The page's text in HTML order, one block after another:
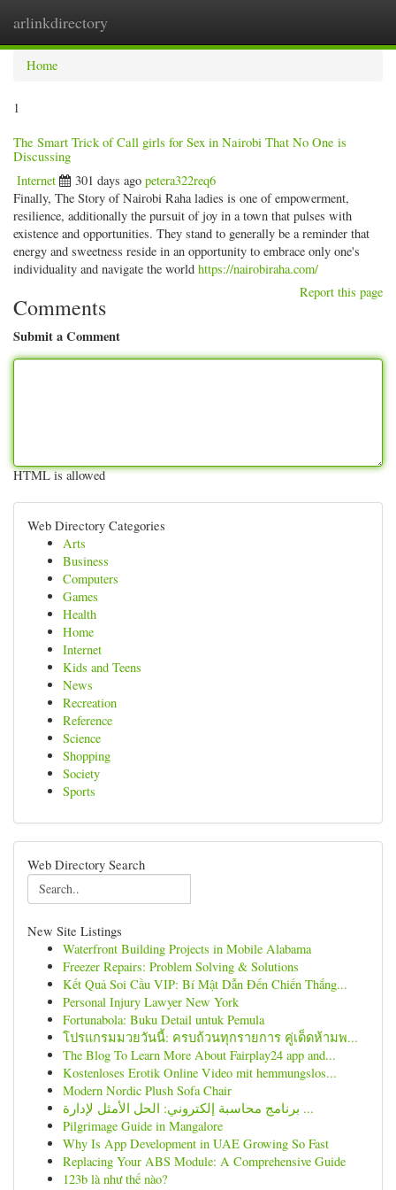
arlinkdirectory
Home
1
The Smart Trick of Call girls for Sex in Nairobi That No One is
Discussing
Internet 301 days ago petera322req6
Finally, The Story of Nairobi Raha ladies is one of empowerment,
resilience, additionally the pursuit of joy in a town that pulses with
existence and opportunities. They stand to generally be a reminder that
energy and sweetness reside in an opportunity to embrace only one's
individuality and navigate the world https://nairobiraha.com/
Report this page
Comments
Submit a Comment
HTML is allowed
Web Directory Categories
Arts
Business
Computers
Games
Health
Home
Internet
Kids and Teens
News
Recreation
Reference
Science
Shopping
Society
Sports
Web Directory Search
New Site Listings
Waterfront Building Projects in Mobile Alabama
Freezer Repairs: Problem Solving & Solutions
Kết Quả Soi Cầu VIP: Bí Mật Dẫn Đến Chiến Thắng...
Personal Injury Lawyer New York
Fortunabola: Buku Detail untuk Pemula
โปรแกรมมวยวันนี้: ครบถ้วนทุกรายการ คู่เด็ดห้ามพ...
The Blog To Learn More About Fairplay24 app and...
Kostenloses Erotik Online Video mit hemmungslos...
Modern Nordic Plush Sofa Chair
برنامج محاسبة إلكتروني: الحل الأمثل لإدارة ...
Pilgrimage Guide in Mangalore
Why Is App Development in UAE Growing So Fast
Replacing Your ABS Module: A Comprehensive Guide
123b là như thế nào?